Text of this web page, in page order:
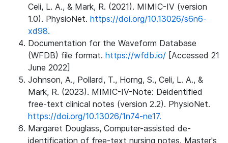
Celi, L. A., & Mark, R. (2021). MIMIC-IV (version
1.0). PhysioNet. https://doi.org/10.13026/s6n6-
xd98.
Documentation for the Waveform Database
(WFDB) file format. https://wfdb.io/ [Accessed 21
June 2022]
Johnson, A., Pollard, T., Horng, S., Celi, L. A., &
Mark, R. (2023). MIMIC-IV-Note: Deidentified
free-text clinical notes (version 2.2). PhysioNet.
https://doi.org/10.13026/1n74-ne17.
Margaret Douglass, Computer-assisted de-
identification of free-text nursing notes. Master's